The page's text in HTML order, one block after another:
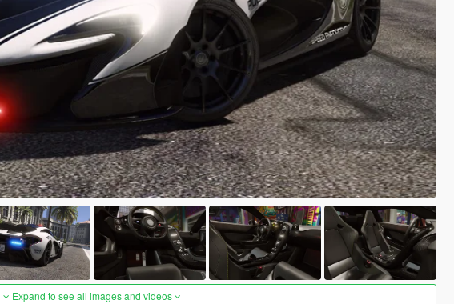
Expand to see all images and videos